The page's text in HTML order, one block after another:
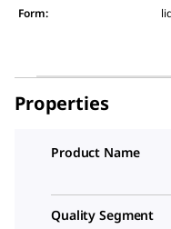
Form:
Properties
Product Name
Quality Segment